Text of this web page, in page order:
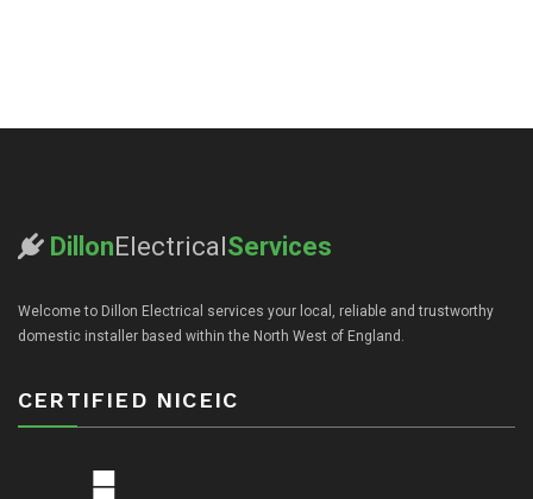
DillonElectricalServices
Welcome to Dillon Electrical services your local, reliable and trustworthy
domestic installer based within the North West of England.
CERTIFIED NICEIC